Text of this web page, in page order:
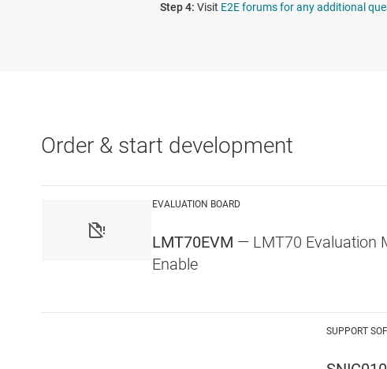
Visit E2E forums for any additional
Order & start development
EVALUATION BOARD
LMT70EVM — LMT70 Evaluation
Enable
SUPPORT